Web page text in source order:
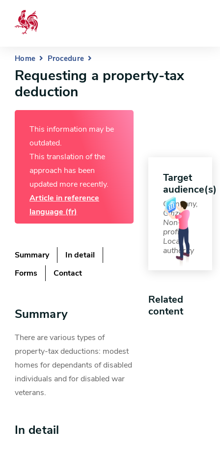
Home Procedure
Requesting a property-tax
deduction
This information may be
outdated.
This translation of the
approach has been
updated more recently.
Article in reference
language (fr)
Summary
In detail
Forms
Contact
Summary
There are various types of
property-tax deductions: modest
homes for dependants of disabled
individuals and for disabled war
veterans.
In detail
Target
audience(s)
Company,
Citizen,
Non-
profit,
Local
authority
Related
content